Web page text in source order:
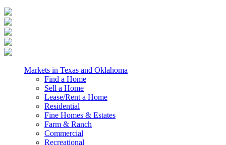
Markets in Texas and Oklahoma
Find a Home
Sell a Home
Lease/Rent a Home
Residential
Fine Homes & Estates
Farm & Ranch
Commercial
Recreational